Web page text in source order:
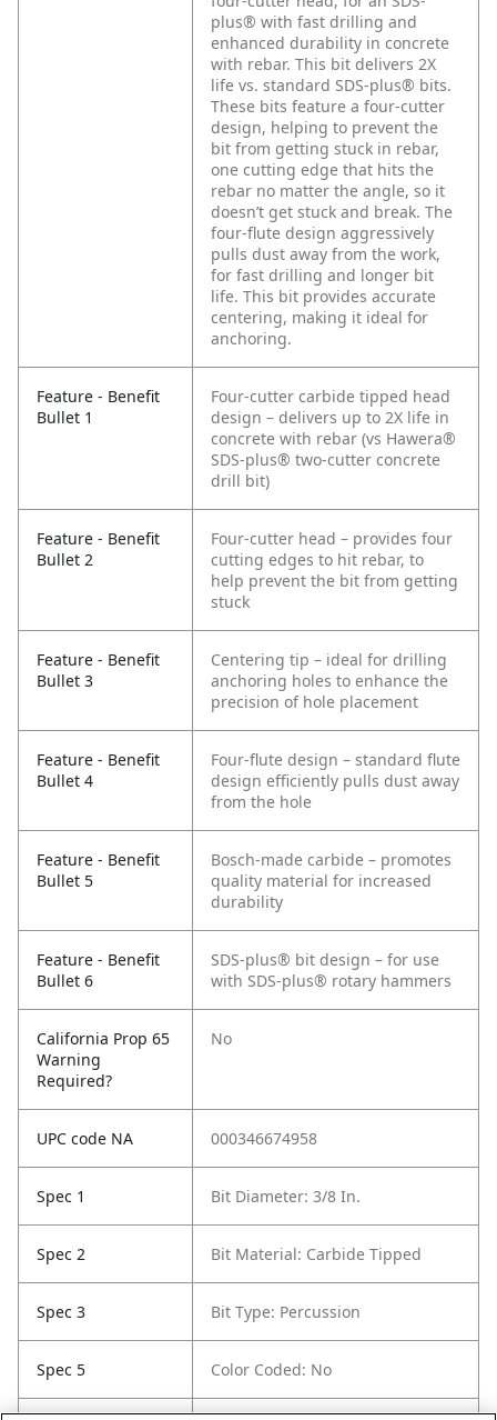
plus® with fast drilling and
enhanced durability in concrete
with rebar. This bit delivers 2X
life vs. standard SDS-plus® bits.
These bits feature a four-cutter
design, helping to prevent the
bit from getting stuck in rebar,
one cutting edge that hits the
rebar no matter the angle, so it
doesn’t get stuck and break. The
four-flute design aggressively
pulls dust away from the work,
for fast drilling and longer bit
life. This bit provides accurate
centering, making it ideal for
anchoring.
Feature - Benefit
Bullet 1
Four-cutter carbide tipped head
design – delivers up to 2X life in
concrete with rebar (vs Hawera®
SDS-plus® two-cutter concrete
drill bit)
Feature - Benefit
Bullet 2
Four-cutter head – provides four
cutting edges to hit rebar, to
help prevent the bit from getting
stuck
Feature - Benefit
Bullet 3
Centering tip – ideal for drilling
anchoring holes to enhance the
precision of hole placement
Feature - Benefit
Bullet 4
Four-flute design – standard flute
design efficiently pulls dust away
from the hole
Feature - Benefit
Bullet 5
Bosch-made carbide – promotes
quality material for increased
durability
Feature - Benefit
Bullet 6
SDS-plus® bit design – for use
with SDS-plus® rotary hammers
California Prop 65
Warning
Required?
No
UPC code NA 000346674958
Spec 1 Bit Diameter: 3/8 In.
Spec 2 Bit Material: Carbide Tipped
Spec 3 Bit Type: Percussion
Spec 5 Color Coded: No